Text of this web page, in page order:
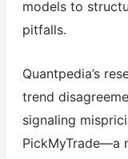
models to
pitfalls.
Quantpedia’s
trend
signaling
PickMyTrade—a